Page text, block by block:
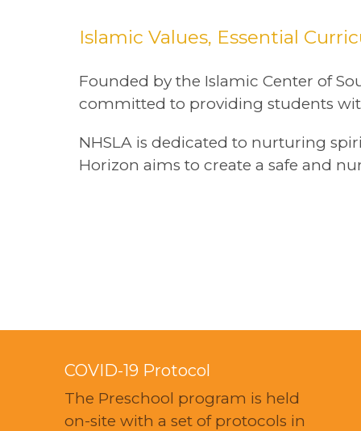
Islamic Values, Essential
Founded by the Islamic Center of
committed to providing students
NHSLA is dedicated to nurturing
Horizon aims to create a safe and
COVID-19 Protocol
The Preschool program is held
on-site with a set of protocols in